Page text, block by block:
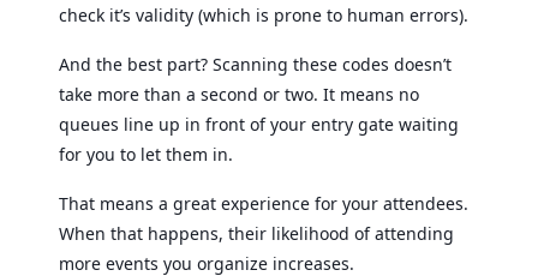
check it’s validity (which is prone to human errors).
And the best part? Scanning these codes doesn’t
take more than a second or two. It means no
queues line up in front of your entry gate waiting
for you to let them in.
That means a great experience for your attendees.
When that happens, their likelihood of attending
more events you organize increases.